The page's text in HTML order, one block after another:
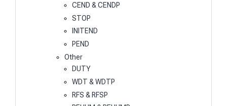
CEND & CENDP
STOP
INITEND
PEND
Other
DUTY
WDT & WDTP
RFS & RFSP